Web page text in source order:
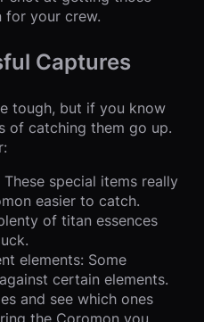
for your crew.
Captures
tough, but if you know
of catching them go up.
special items really
easier to catch.
of titan essences
elements: Some
certain elements.
and see which ones